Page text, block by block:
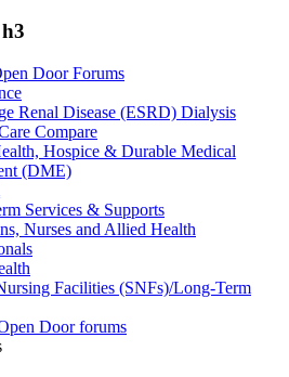
Door Forums
Renal Disease (ESRD) Dialysis
Compare
Hospice & Durable Medical
(DME)
Services & Supports
Nurses and Allied Health
Facilities (SNFs)/Long-Term
Door forums